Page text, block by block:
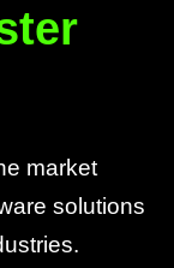
market
solutions